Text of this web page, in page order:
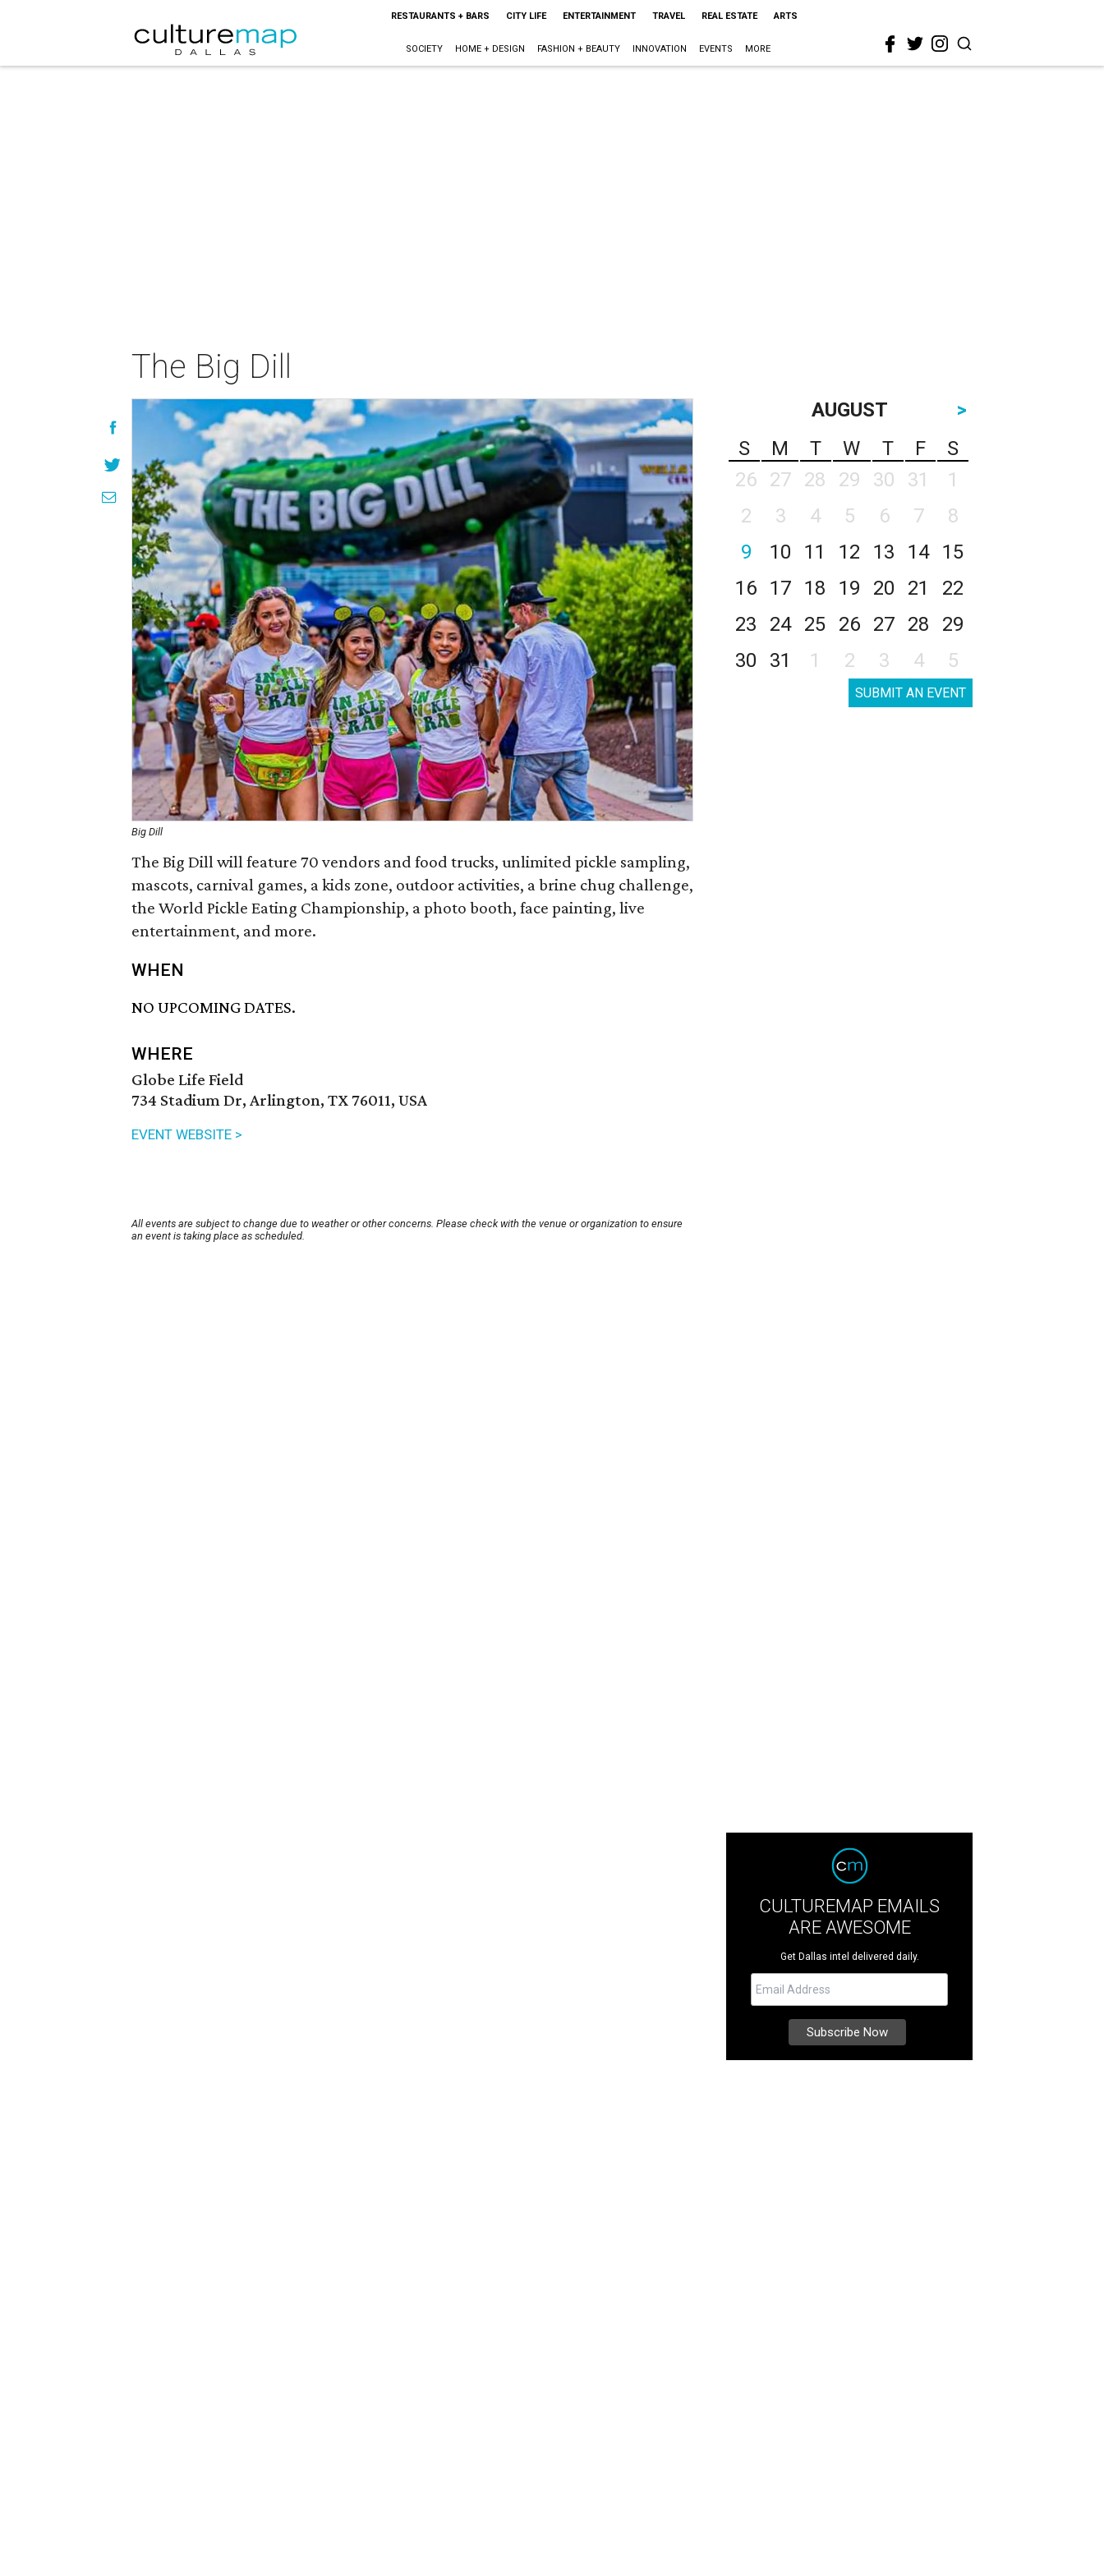
RESTAURANTS + BARS CITY LIFE ENTERTAINMENT TRAVEL REAL ESTATE ARTS
SOCIETY HOME + DESIGN FASHION + BEAUTY INNOVATION EVENTS MORE
The Big Dill
Big Dill
The Big Dill will feature 70 vendors and food trucks, unlimited pickle sampling,
mascots, carnival games, a kids zone, outdoor activities, a brine chug challenge,
the World Pickle Eating Championship, a photo booth, face painting, live
entertainment, and more.
WHEN
NO UPCOMING DATES.
WHERE
Globe Life Field
734 Stadium Dr, Arlington, TX 76011, USA
EVENT WEBSITE >
All events are subject to change due to weather or other concerns. Please check with the venue or organization to ensure
an event is taking place as scheduled.
AUGUST
>
S
M T W T F
S
26
27 28 29 30 31
1
2
3 4 5 6 7
8
9
10 11 12 13 14
15
16
17 18 19 20 21
22
23
24 25 26 27 28
29
30
31 1 2 3 4 5
SUBMIT AN EVENT
CULTUREMAP EMAILS
ARE AWESOME
Get Dallas intel delivered daily.